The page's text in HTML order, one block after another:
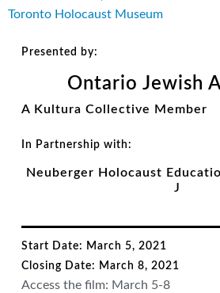
Toronto Holocaust Museum
Presented by:
Ontario Jewish
A Kultura Collective Member
In Partnership with:
Neuberger Holocaust
J
Start Date: March 5, 2021
Closing Date: March 8, 2021
Access the film: March 5-8